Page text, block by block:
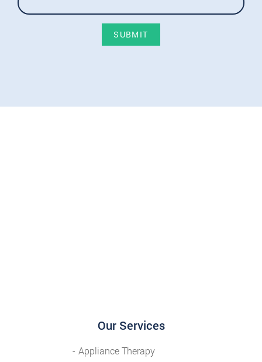
SUBMIT
Our Services
Appliance Therapy